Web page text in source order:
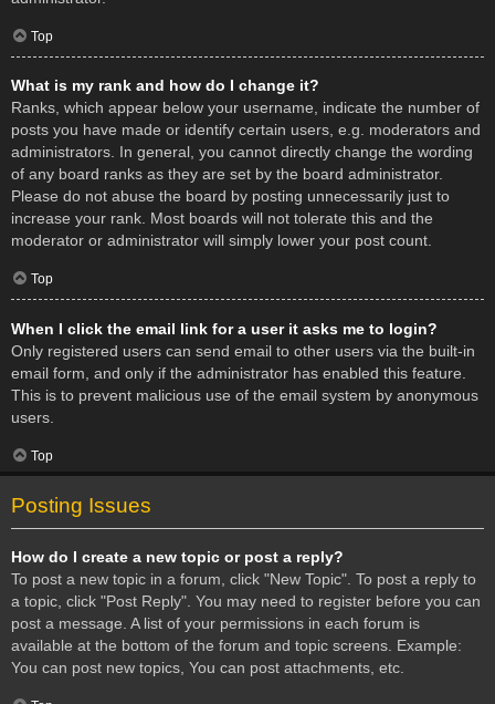
Top
What is my rank and how do I change it?
Ranks, which appear below your username, indicate the number of
posts you have made or identify certain users, e.g. moderators and
administrators. In general, you cannot directly change the wording
of any board ranks as they are set by the board administrator.
Please do not abuse the board by posting unnecessarily just to
increase your rank. Most boards will not tolerate this and the
moderator or administrator will simply lower your post count.
Top
When I click the email link for a user it asks me to login?
Only registered users can send email to other users via the built-in
email form, and only if the administrator has enabled this feature.
This is to prevent malicious use of the email system by anonymous
users.
Top
Posting Issues
How do I create a new topic or post a reply?
To post a new topic in a forum, click "New Topic". To post a reply to
a topic, click "Post Reply". You may need to register before you can
post a message. A list of your permissions in each forum is
available at the bottom of the forum and topic screens. Example:
You can post new topics, You can post attachments, etc.